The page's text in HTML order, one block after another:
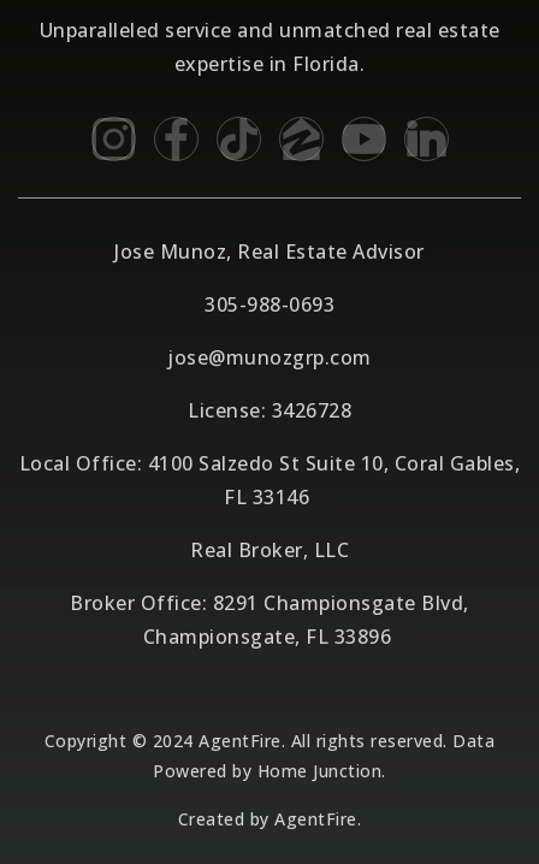
Unparalleled service and unmatched real estate
expertise in Florida.
Jose Munoz, Real Estate Advisor
305-988-0693
jose@munozgrp.com
License: 3426728
Local Office: 4100 Salzedo St Suite 10, Coral Gables,
FL 33146
Real Broker, LLC
Broker Office: 8291 Championsgate Blvd,
Championsgate, FL 33896
Copyright © 2024 AgentFire. All rights reserved. Data
Powered by Home Junction.
Created byAgentFire.